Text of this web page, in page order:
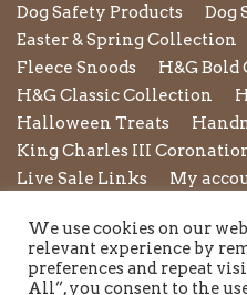
Dog Safety Products
Dog
Easter & Spring Collection
Fleece Snoods
H&G
H&G Classic Collection
Halloween Treats
King Charles III
Live Sale Links
My
Refund and Returns Policy
Shipping Policy
Shop
Shop New in
Summer
We use cookies on our
relevant experience by
preferences and repeat
All”, you consent to the